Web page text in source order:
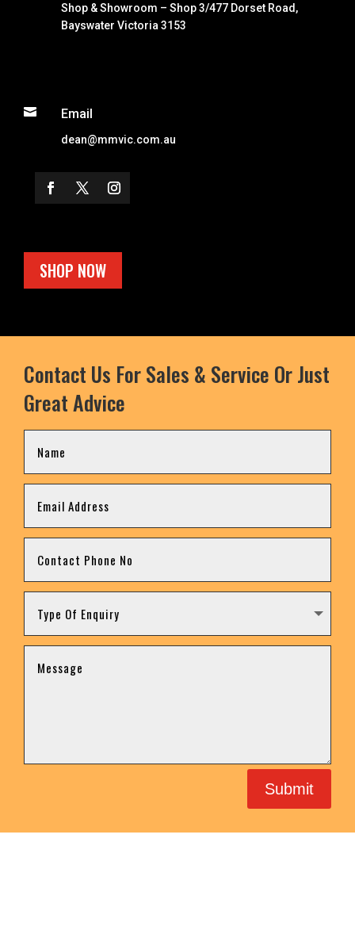
Shop & Showroom – Shop 3/477 Dorset Road,
Bayswater Victoria 3153
 Email
dean@mmvic.com.au
SHOP NOW
Contact Us For Sales & Service Or Just
Great Advice
Submit